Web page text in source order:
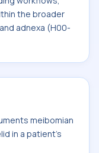
the broader
adnexa (H00-
meibomian
in a patient's